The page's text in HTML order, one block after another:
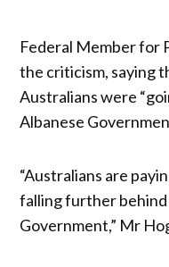
Federal Member for
the criticism, saying
Australians were
Albanese
“Australians are
falling further
Government,” Mr